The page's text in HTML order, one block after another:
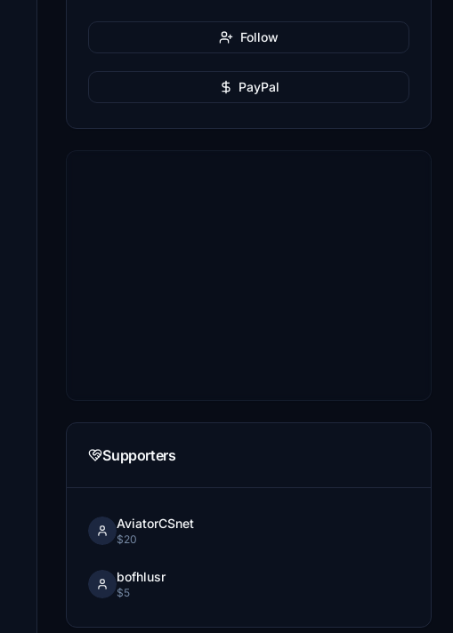
Follow
PayPal
Supporters
AviatorCSnet
$20
bofhlusr
$5